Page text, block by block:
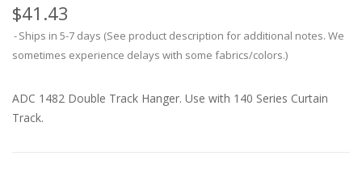
$41.43
Ships in 5-7 days (See product description for additional notes. We
sometimes experience delays with some fabrics/colors.)
ADC 1482 Double Track Hanger. Use with 140 Series Curtain
Track.